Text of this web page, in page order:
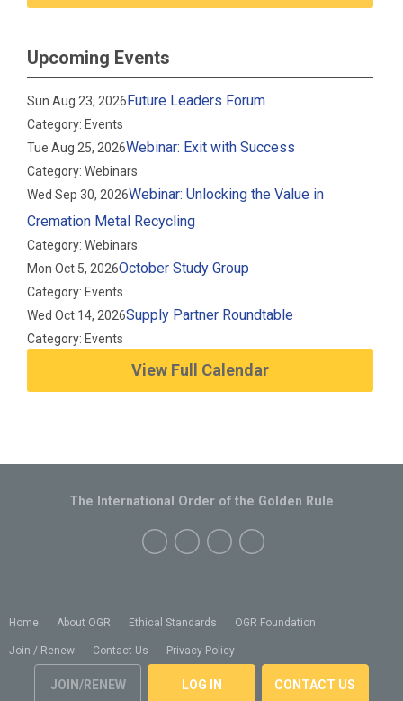
Upcoming Events
Sun Aug 23, 2026Future Leaders Forum
Category: Events
Tue Aug 25, 2026Webinar: Exit with Success
Category: Webinars
Wed Sep 30, 2026Webinar: Unlocking the Value in
Cremation Metal Recycling
Category: Webinars
Mon Oct 5, 2026October Study Group
Category: Events
Wed Oct 14, 2026Supply Partner Roundtable
Category: Events
View Full Calendar
Home About OGR Ethical Standards OGR Foundation
Join / Renew Contact Us Privacy Policy
JOIN/RENEW LOG IN CONTACT US
The International Order of the Golden Rule